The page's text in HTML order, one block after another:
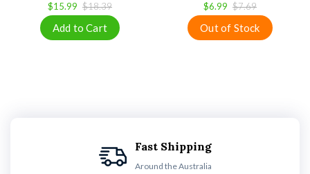
$15.99 $18.39 $6.99 $7.69
Fast Shipping
Around the Australia